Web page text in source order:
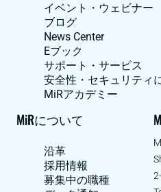
イベント・ウェビナー
ブログ
News Center
Eブック
サポート・サービス
安全性・セキュリティ
MiRアカデミー
MiRについて
沿革
採用情報
募集中の職種